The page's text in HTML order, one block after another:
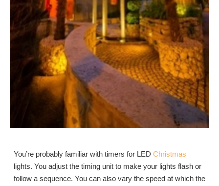
You’re probably familiar with timers for LED Christmas
lights. You adjust the timing unit to make your lights flash or
follow a sequence. You can also vary the speed at which the